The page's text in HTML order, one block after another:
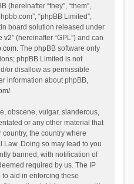
(hereinafter “they”, “them”,
“phpBB Limited”,
board solution released under
v2” (hereinafter “GPL”) and can
. The phpBB software only
phpBB Limited is not
or disallow as permissible
information about phpBB,
.
obscene, vulgar, slanderous,
or any other material that
the country where
Law. Doing so may lead to you
banned, with notification of
required by us. The IP
aid in enforcing these